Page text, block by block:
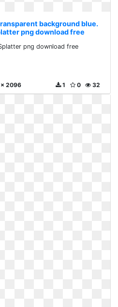
background blue.
png download free
png download free
2096 32
0
1